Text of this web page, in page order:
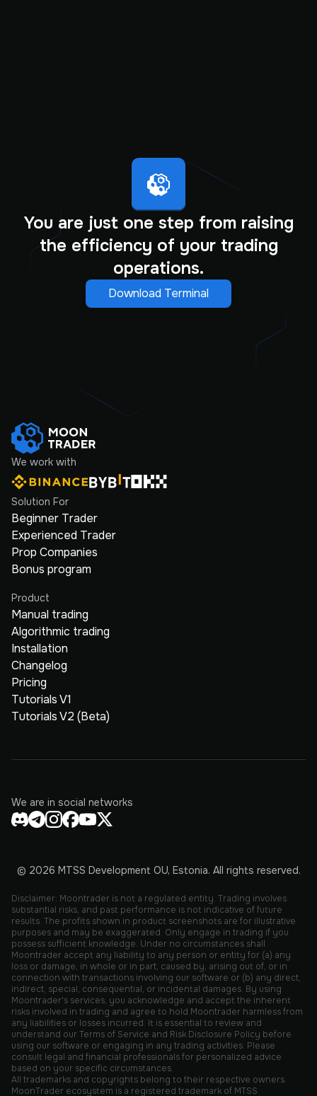
You are just one step from raising
the efficiency of your trading
operations.
Download Terminal
We work with
Solution For
Beginner Trader
Experienced Trader
Prop Companies
Bonus program
Product
Manual trading
Algorithmic trading
Installation
Changelog
Pricing
Tutorials V1
Tutorials V2 (Beta)
We are in social networks
© 2026 MTSS Development OU, Estonia. All rights reserved.
Disclaimer: Moontrader is not a regulated entity. Trading involves
substantial risks, and past performance is not indicative of future
results. The profits shown in product screenshots are for illustrative
purposes and may be exaggerated. Only engage in trading if you
possess sufficient knowledge. Under no circumstances shall
Moontrader accept any liability to any person or entity for (a) any
loss or damage, in whole or in part, caused by, arising out of, or in
connection with transactions involving our software or (b) any direct,
indirect, special, consequential, or incidental damages. By using
Moontrader's services, you acknowledge and accept the inherent
risks involved in trading and agree to hold Moontrader harmless from
any liabilities or losses incurred. It is essential to review and
understand our Terms of Service and Risk Disclosure Policy before
using our software or engaging in any trading activities. Please
consult legal and financial professionals for personalized advice
based on your specific circumstances.
All trademarks and copyrights belong to their respective owners.
MoonTrader ecosystem is a registered trademark of MTSS